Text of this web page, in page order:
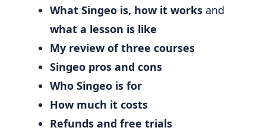
What Singeo is, how it works and
what a lesson is like
My review of three courses
Singeo pros and cons
Who Singeo is for
How much it costs
Refunds and free trials